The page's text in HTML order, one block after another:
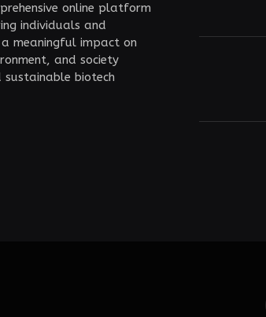
online platform
individuals and
meaningful impact on
and society
biotech